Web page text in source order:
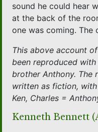
sound he could hear
at the back of the
one was coming.
This above account
been reproduced with
brother Anthony. The
written as fiction,
Ken, Charles =
Kenneth Bennett